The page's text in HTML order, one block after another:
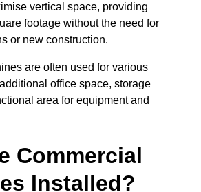
vertical space, providing
footage without the need for
or new construction.
are often used for various
office space, storage
area for equipment and
Commercial
Installed?